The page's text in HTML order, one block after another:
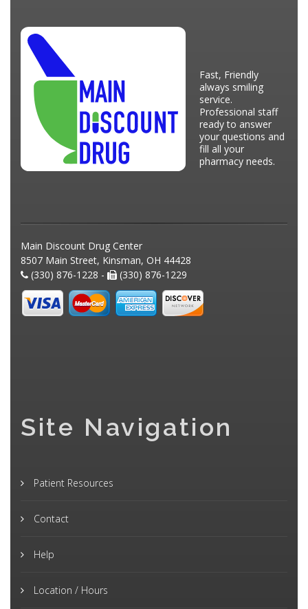
Fast, Friendly
always smiling
service.
Professional staff
ready to answer
your questions and
fill all your
pharmacy needs.
Main Discount Drug Center
8507 Main Street, Kinsman, OH 44428
(330) 876-1228 -
(330) 876-1229
Site Navigation
Patient Resources
Contact
Help
Location / Hours